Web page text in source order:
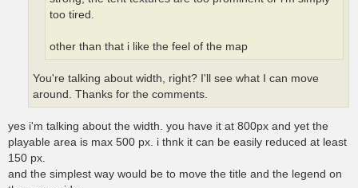
too tired.
other than that i like the feel of the map
You're talking about width, right? I'll see what I can move
around. Thanks for the comments.
yes i'm talking about the width. you have it at 800px and yet the
playable area is max 500 px. i thnk it can be easily reduced at least
150 px.
and the simplest way would be to move the title and the legend on